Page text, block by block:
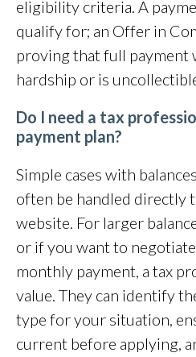
eligibility criteria. A
qualify for; an Offer in
proving that full payment
hardship or is
Do I need a tax
payment plan?
Simple cases with
often be handled directly
website. For larger
or if you want to
monthly payment, a tax
value. They can identify
type for your situation,
current before applying,